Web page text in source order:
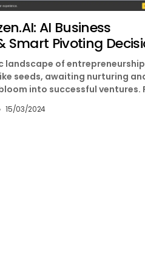
AI Business
Smart Pivoting
landscape of
seeds, awaiting nurturing
into successful ventures.
bridging...
15/03/2024